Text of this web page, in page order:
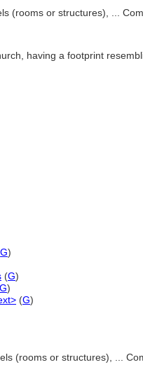
(rooms or structures), ...
having a footprint
G)
(G)
G)
(G)
(rooms or structures), ...